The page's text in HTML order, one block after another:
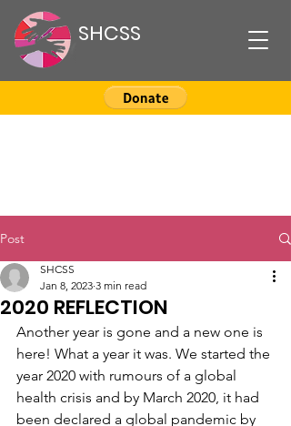
SHCSS
Post
2020 REFLECTION
SHCSS
Jan 8, 2023 3 min read
Another year is gone and a new one is
here! What a year it was. We started the
year 2020 with rumours of a global
health crisis and by March 2020, it had
been declared a global pandemic by